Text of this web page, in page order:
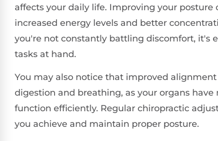
affects your daily life. Improving your posture
increased energy levels and better
you're not constantly battling discomfort, it's
tasks at hand.
You may also notice that improved
digestion and breathing, as your organs have
function efficiently. Regular chiropractic
you achieve and maintain proper posture.